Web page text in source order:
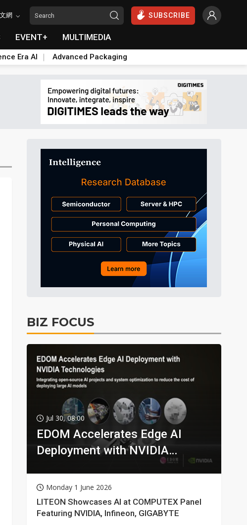
網 SUBSCRIBE
EVENT+ MULTIMEDIA
Era AI Advanced Packaging
BIZ FOCUS
Jul 30, 08:00
EDOM Accelerates Edge AI
Deployment with NVIDIA
Monday 1 June 2026
LITEON Showcases AI at COMPUTEX Panel
Featuring NVIDIA, Infineon, GIGABYTE